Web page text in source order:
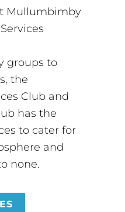
Mullumbimby
groups to
the
Club and
has the
to cater for
and
none.